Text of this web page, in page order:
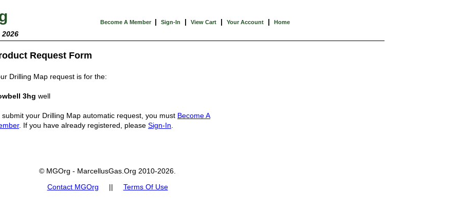
Become A Member | Sign-In | View Cart | Your Account | Home
Request Form
Drilling Map request is for the:
3hg well
submit your Drilling Map automatic request, you must Become A
. If you have already registered, please Sign-In
© MGOrg - MarcellusGas.Org 2010-2026.
Contact MGOrg || Terms Of Use